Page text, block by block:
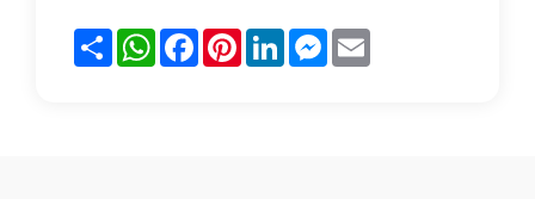
PartagerWhatsApp
FacebookPinterestLinkedInMessenger